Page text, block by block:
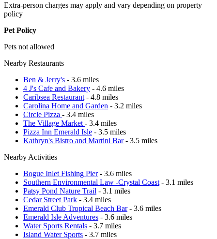
Extra-person charges may apply and vary depending on property
policy
Pet Policy
Pets not allowed
Nearby Restaurants
Ben & Jerry's - 3.6 miles
4 J's Cafe and Bakery - 4.6 miles
Caribsea Restaurant - 4.8 miles
Carolina Home and Garden - 3.2 miles
Circle Pizza - 3.4 miles
The Village Market - 3.4 miles
Pizza Inn Emerald Isle - 3.5 miles
Kathryn's Bistro and Martini Bar- 3.5 miles
Nearby Activities
Bogue Inlet Fishing Pier- 3.6 miles
Southern Environmental Law -Crystal Coast - 3.1 miles
Patsy Pond Nature Trail - 3.1 miles
Cedar Street Park - 3.4 miles
Emerald Club Tropical Beach Bar- 3.6 miles
Emerald Isle Adventures - 3.6 miles
Water Sports Rentals - 3.7 miles
Island Water Sports - 3.7 miles